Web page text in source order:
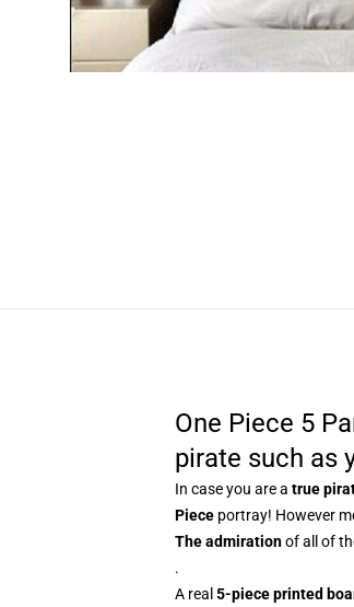
One Piece 5
pirate such as
In case you are a true
Piece portray! However
The admirationof all of
.
A real 5-piece printed